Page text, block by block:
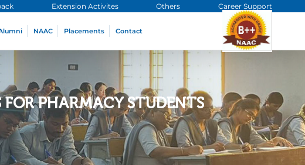
Extension Activites Others Career Support
NAAC Placements Contact
PHARMACY STUDENTS